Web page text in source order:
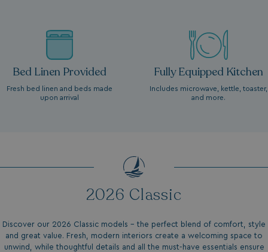
Bed Linen Provided
Fresh bed linen and beds made
upon arrival
Fully Equipped Kitchen
Includes microwave, kettle, toaster,
and more.
2026 Classic
Discover our 2026 Classic models - the perfect blend of comfort, style
and great value. Fresh, modern interiors create a welcoming space to
unwind, while thoughtful details and all the must-have essentials ensure